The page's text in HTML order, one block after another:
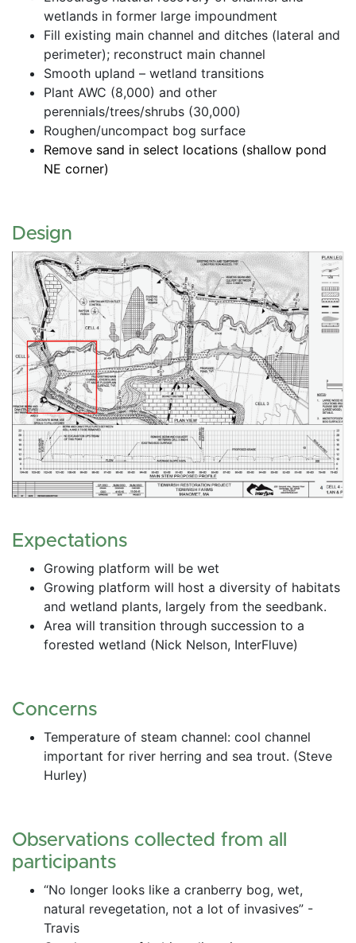
wetlands in former large impoundment
Fill existing main channel and ditches (lateral and
perimeter); reconstruct main channel
Smooth upland – wetland transitions
Plant AWC (8,000) and other
perennials/trees/shrubs (30,000)
Roughen/uncompact bog surface
Remove sand in select locations (shallow pond
NE corner)
Design
Expectations
Growing platform will be wet
Growing platform will host a diversity of habitats
and wetland plants, largely from the seedbank.
Area will transition through succession to a
forested wetland (Nick Nelson, InterFluve)
Concerns
Temperature of steam channel: cool channel
important for river herring and sea trout. (Steve
Hurley)
Observations collected from all
participants
“No longer looks like a cranberry bog, wet,
natural revegetation, not a lot of invasives” -
Travis